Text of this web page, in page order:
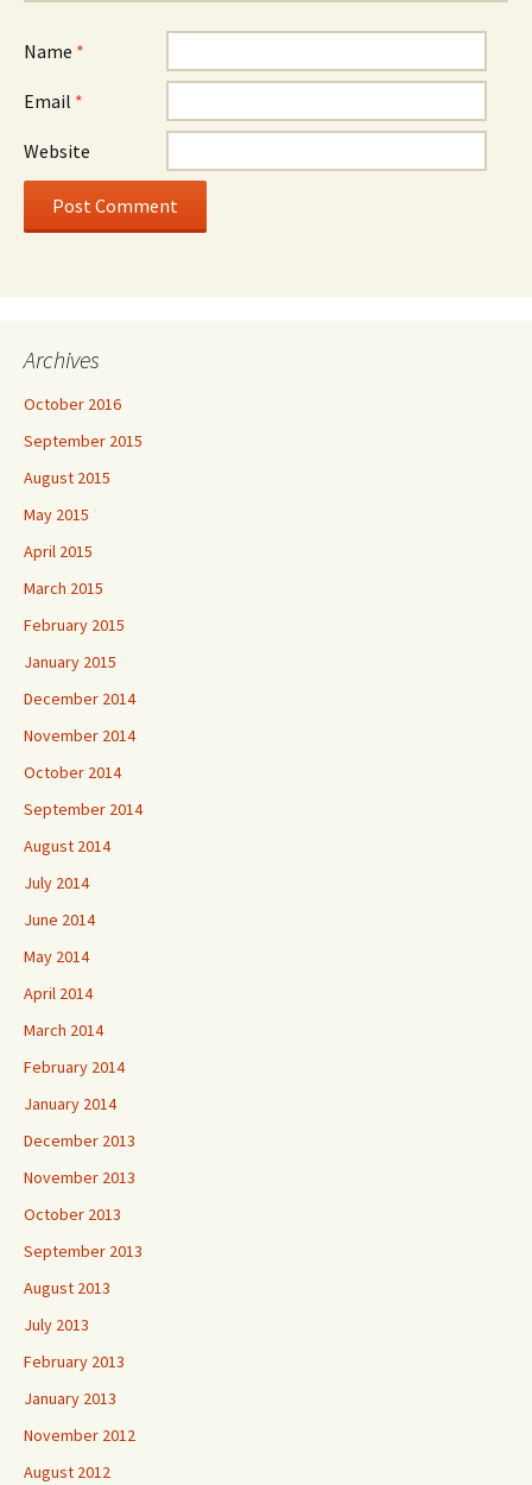
Name *
Email *
Website
Archives
October 2016
September 2015
August 2015
May 2015
April 2015
March 2015
February 2015
January 2015
December 2014
November 2014
October 2014
September 2014
August 2014
July 2014
June 2014
May 2014
April 2014
March 2014
February 2014
January 2014
December 2013
November 2013
October 2013
September 2013
August 2013
July 2013
February 2013
January 2013
November 2012
August 2012